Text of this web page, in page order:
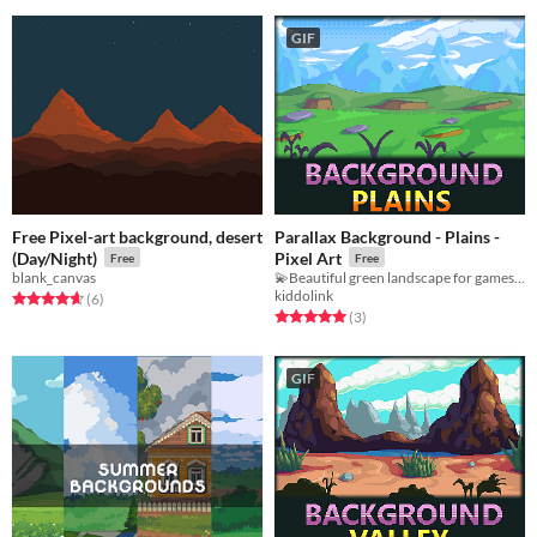
Free Pixel-art background, desert
(Day/Night)
Free
blank_canvas
Rated 4.7 out of 5 stars
(6total ratings
)
GIF
Parallax Background - Plains -
Pixel Art
Free
kiddolink
Rated 5.0 out of 5 stars
(3total ratings
)
GIF